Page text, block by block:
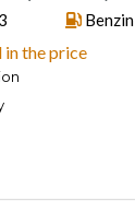
Benzin
in the price